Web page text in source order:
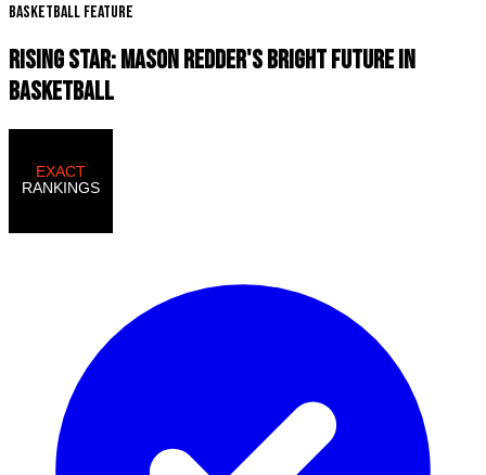
Basketball Feature
RISING STAR: MASON REDDER'S BRIGHT FUTURE IN
BASKETBALL